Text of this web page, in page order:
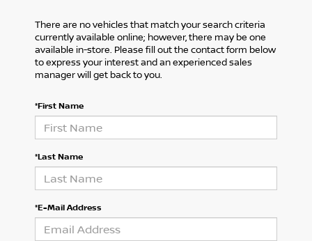
There are no vehicles that match your search criteria
currently available online; however, there may be one
available in-store. Please fill out the contact form below
to express your interest and an experienced sales
manager will get back to you.
*First Name
*Last Name
*E-Mail Address